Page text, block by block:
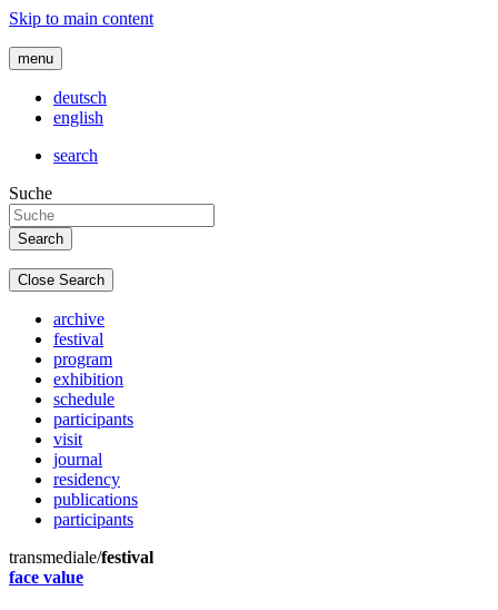
Skip to main content
menu
deutsch
english
search
Suche
Close Search
archive
festival
program
exhibition
schedule
participants
visit
journal
residency
publications
participants
transmediale/festival
face value